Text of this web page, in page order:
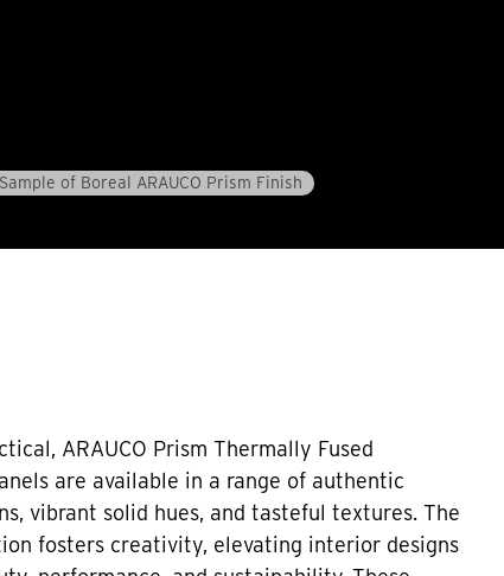
Sample of Boreal ARAUCO Prism Finish
ARAUCO Prism Thermally Fused
are available in a range of authentic
vibrant solid hues, and tasteful textures. The
fosters creativity, elevating interior designs